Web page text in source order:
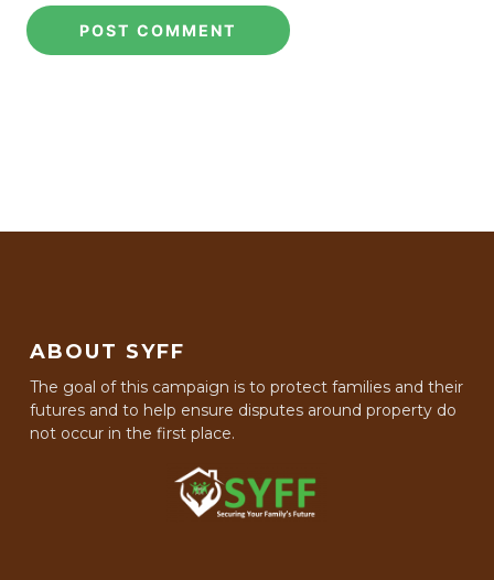
ABOUT SYFF
The goal of this campaign is to protect families and their
futures and to help ensure disputes around property do
not occur in the first place.